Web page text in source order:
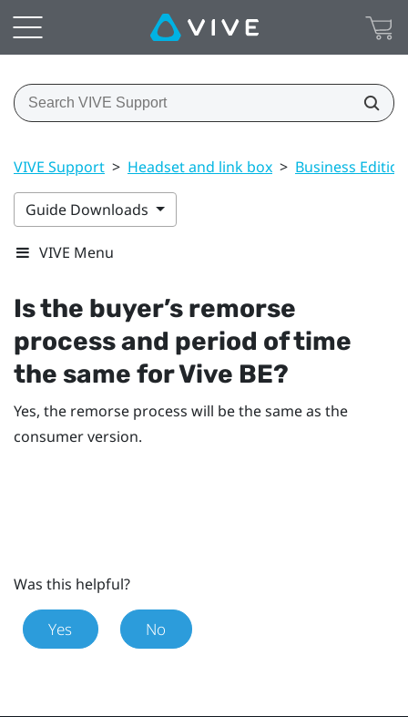
VIVE Support > Headset and link box > Business Edition
Guide Downloads
VIVE Menu
Is the buyer’s remorse
process and period of time
the same forVive BE?
Yes, the remorse process will be the same as the
consumer version.
Was this helpful?
Yes No